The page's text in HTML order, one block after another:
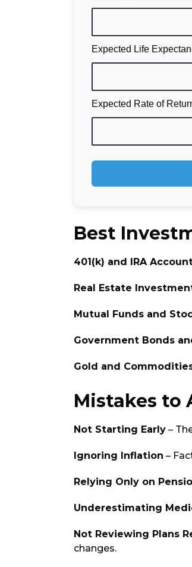
Expected Life
Expected Rate of
Best
401(k) and IRA
Real Estate
Mutual Funds and
Government Bonds
Gold and
Mistakes to
Not Starting Early –
Ignoring Inflation –
Relying Only on
Underestimating
Not Reviewing Plans
changes.